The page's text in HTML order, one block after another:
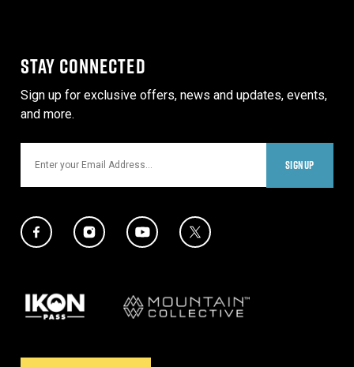
STAY CONNECTED
Sign up for exclusive offers, news and updates, events,
and more.
Email
SIGNUP
Social Media Links Twitter Icon
Our Partners